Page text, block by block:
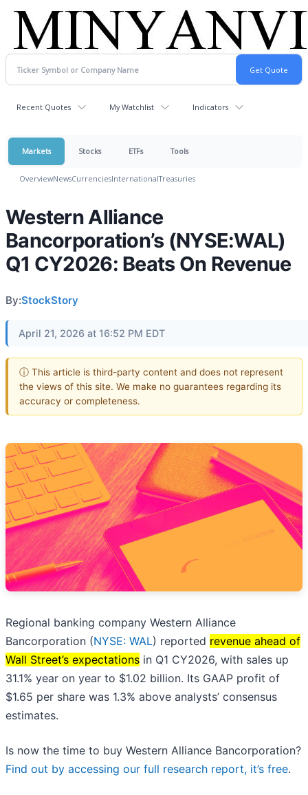
Recent Quotes My Watchlist Indicators
Markets Stocks ETFs Tools
OverviewNewsCurrenciesInternationalTreasuries
Western Alliance
Bancorporation’s (NYSE:WAL)
Q1 CY2026: Beats On Revenue
By:StockStory
April 21, 2026 at 16:52 PM EDT
ⓘ This article is third-party content and does not represent
the views of this site. We make no guarantees regarding its
accuracy or completeness.
Regional banking company Western Alliance
Bancorporation (NYSE: WAL) reported revenue ahead of
Wall Street’s expectations in Q1 CY2026, with sales up
31.1% year on year to $1.02 billion. Its GAAP profit of
$1.65 per share was 1.3% above analysts’ consensus
estimates.
Is now the time to buy Western Alliance Bancorporation?
Find out by accessing our full research report, it’s free.